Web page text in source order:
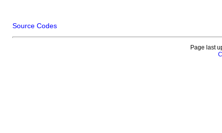
Source Codes
Page last